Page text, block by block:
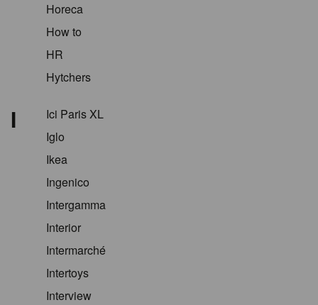
Horeca
How to
HR
Hytchers
I
Ici Paris XL
Iglo
Ikea
Ingenico
Intergamma
Interior
Intermarché
Intertoys
Interview